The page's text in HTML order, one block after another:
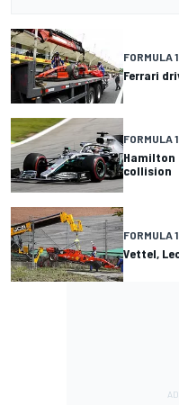
FORMULA 1
Ferrari
FORMULA 1
collision
FORMULA 1
Vettel,